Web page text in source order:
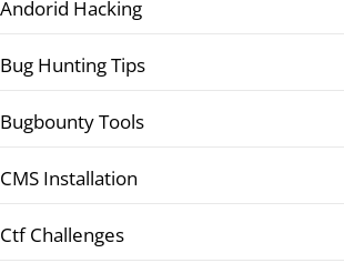
Andorid Hacking
Bug Hunting Tips
Bugbounty Tools
CMS Installation
Ctf Challenges